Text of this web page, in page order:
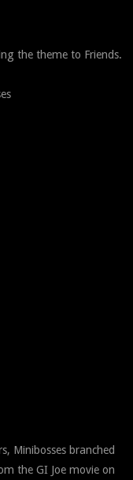
the theme to Friends.
Minibosses branched
the GI Joe movie on